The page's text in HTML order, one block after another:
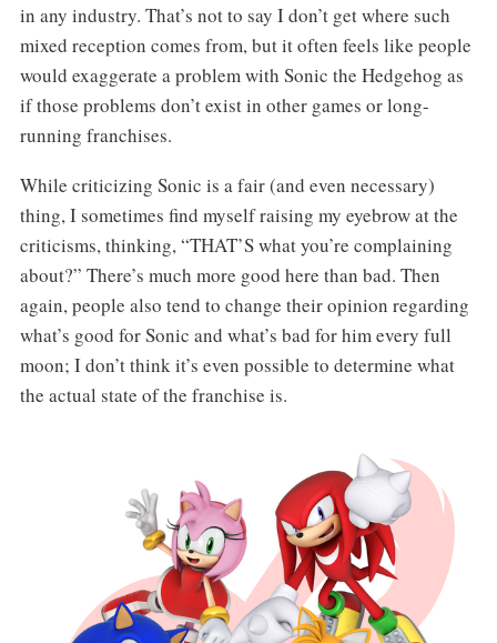
in any industry. That’s not to say I don’t get where such
mixed reception comes from, but it often feels like people
would exaggerate a problem with Sonic the Hedgehog as
if those problems don’t exist in other games or long-
running franchises.
While criticizing Sonic is a fair (and even necessary)
thing, I sometimes find myself raising my eyebrow at the
criticisms, thinking, “THAT’S what you’re complaining
about?” There’s much more good here than bad. Then
again, people also tend to change their opinion regarding
what’s good for Sonic and what’s bad for him every full
moon; I don’t think it’s even possible to determine what
the actual state of the franchise is.